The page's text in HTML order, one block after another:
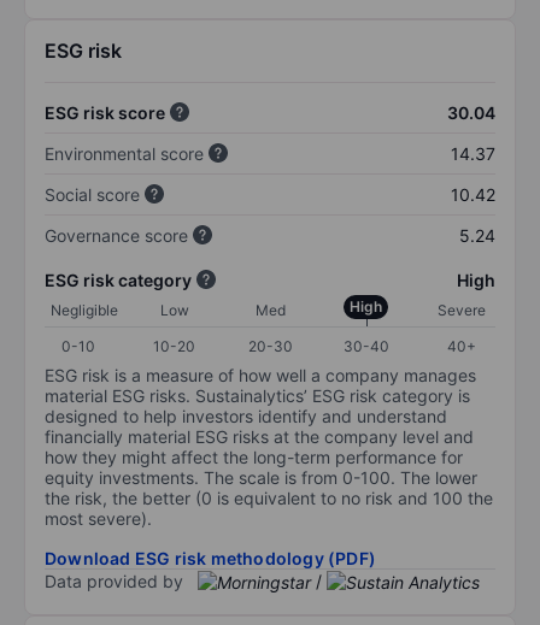
ESG risk
ESG risk score
30.04
Environmental score
14.37
Social score
10.42
Governance score
5.24
ESG risk category High
Negligible Low Med High
Severe
0-10
10-20 20-30 30-40 40+
ESG risk is a measure of how well a company manages
material ESG risks. Sustainalytics’ ESG risk category is
designed to help investors identify and understand
financially material ESG risks at the company level and
how they might affect the long-term performance for
equity investments. The scale is from 0-100. The lower
the risk, the better (0 is equivalent to no risk and 100 the
most severe).
Download ESG risk methodology (PDF)
Data provided by
/